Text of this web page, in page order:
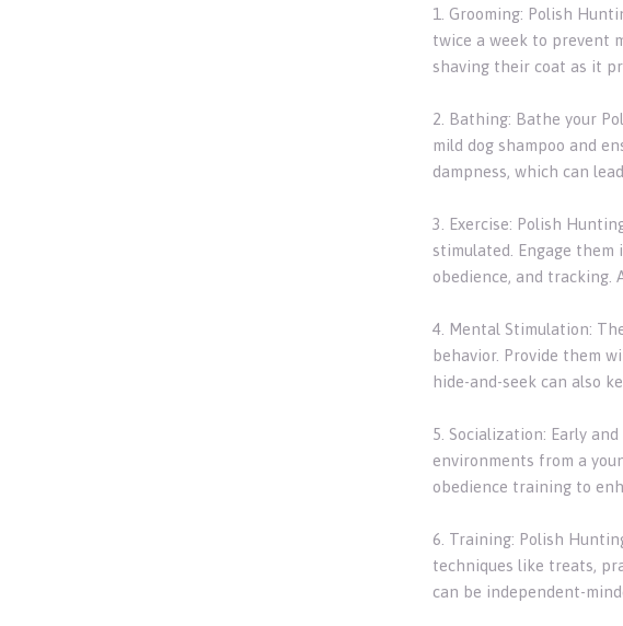
1. Grooming: Polish
twice a week to prevent
shaving their coat as it
2. Bathing: Bathe your
mild dog shampoo and
dampness, which can
3. Exercise: Polish
stimulated. Engage
obedience, and tracking.
4. Mental Stimulation:
behavior. Provide them
hide-and-seek can also
5. Socialization: Early
environments from a
obedience training to
6. Training: Polish
techniques like treats,
can be independent-